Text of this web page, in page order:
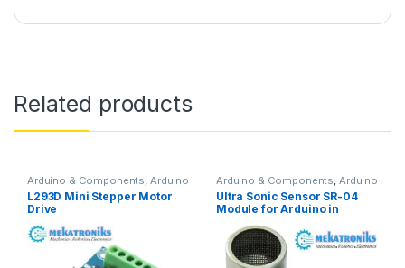
Related products
Arduino & Components Arduino
Shields , Instruments & Tools
Motor Drivers
L293D Mini Stepper Motor
Drive
Arduino & Components Arduino
Sensors
Ultra Sonic Sensor SR-04
Module for Arduino in
Pakistan